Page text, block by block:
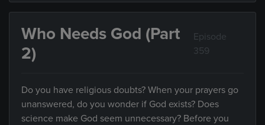
Who Needs God (Part
2)
Episode
359
Do you have religious doubts? When your prayers go
unanswered, do you wonder if God exists? Does
science make God seem unnecessary? Before you